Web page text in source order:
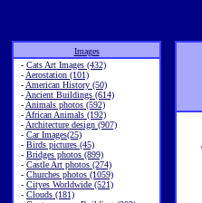
Images
- Cats Art Images (432)
- Aerostation (101)
- American History (50)
- Ancient Buildings (614)
- Animals photos (592)
- African Animals (192)
- Architecture design (907)
- Car Images(25)
- Birds pictures (45)
- Bridges photos (899)
- Castle Art photos (274)
- Churches photos (1059)
- Cityes Worldwide (521)
- Clouds (181)